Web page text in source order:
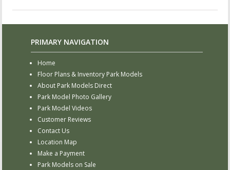
PRIMARY NAVIGATION
Home
Floor Plans & Inventory Park Models
About Park Models Direct
Park Model Photo Gallery
Park Model Videos
Customer Reviews
Contact Us
Location Map
Make a Payment
Park Models on Sale